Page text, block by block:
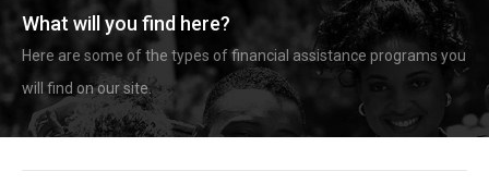
What will you find here?
Here are some of the types of financial assistance programs you
will find on our site.